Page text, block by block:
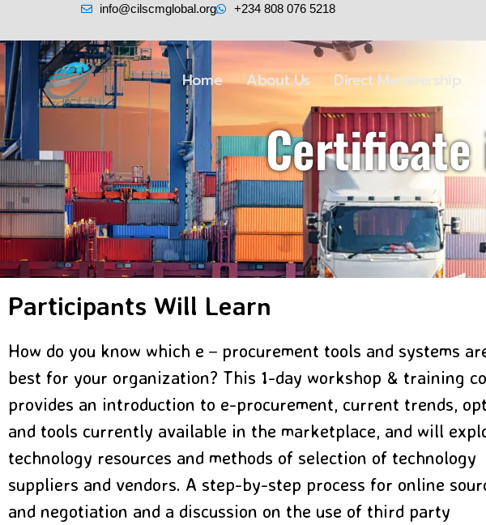
info@cilscmglobal.org +234 808 076 5218
Home About Us Direct Membership
Certificate
Participants Will Learn
How do you know which e－procurement tools and systems
best for your organization? This 1-day workshop & training
provides an introduction to e-procurement, current trends,
and tools currently available in the marketplace, and will
technology resources and methods of selection of technology
suppliers and vendors. A step-by-step process for online
and negotiation and a discussion on the use of third party